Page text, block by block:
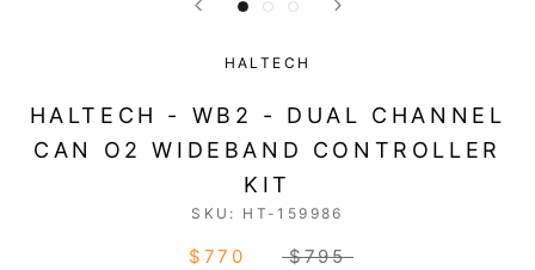
HALTECH
HALTECH - WB2 - DUAL CHANNEL
CAN O2 WIDEBAND CONTROLLER
KIT
SKU: HT-159986
$770 $795